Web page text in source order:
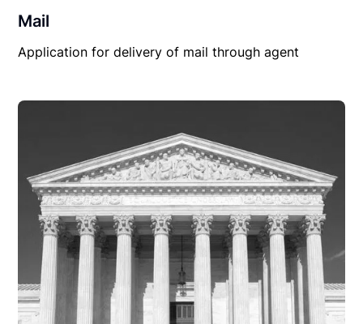
Mail
Application for delivery of mail through agent